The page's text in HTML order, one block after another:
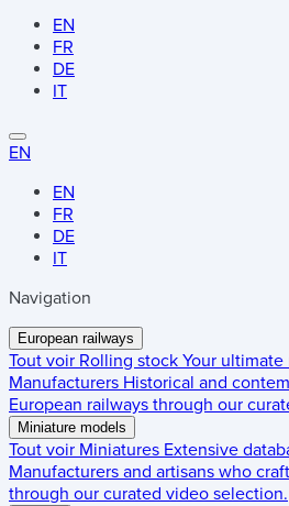
EN
FR
DE
IT
EN
EN
FR
DE
IT
Navigation
European railways
Tout voir Rolling stock Your
Manufacturers Historical and
European railways through our
Miniature models
Tout voir Miniatures Extensive
Manufacturers and artisans who
through our curated video selection.